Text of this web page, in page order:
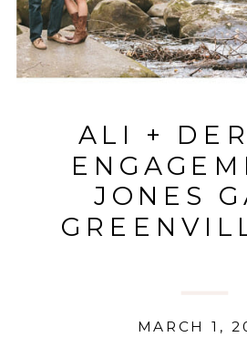
ALI +
JONES
MARCH 1,